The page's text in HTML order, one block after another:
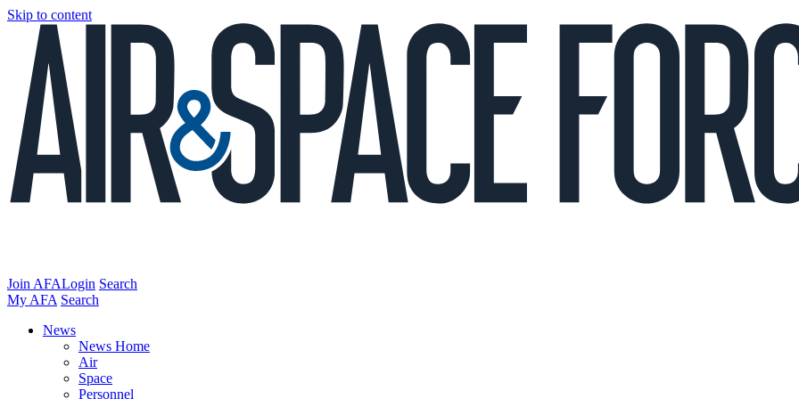
Skip to content
Join AFALogin Search
My AFA Search
News
News Home
Air
Space
Personnel